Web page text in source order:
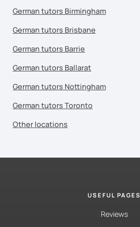
German tutors Birmingham
German tutors Brisbane
German tutors Barrie
German tutors Ballarat
German tutors Nottingham
German tutors Toronto
Other locations
USEFUL PAGES
Reviews